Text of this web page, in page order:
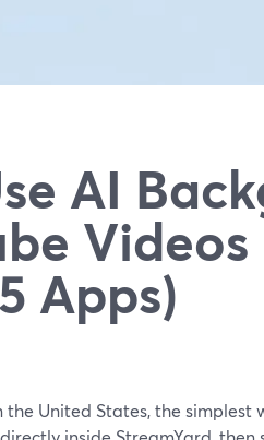
AI
Apps)
the United States, the